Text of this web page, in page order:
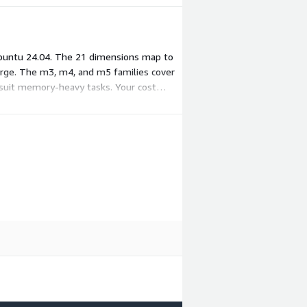
24.04. The 21 dimensions map to
The m3, m4, and m5 families cover
memory-heavy tasks. Your cost